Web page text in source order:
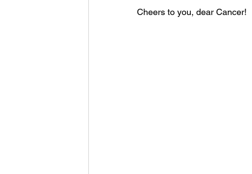
Cheers to you, dear Cancer!